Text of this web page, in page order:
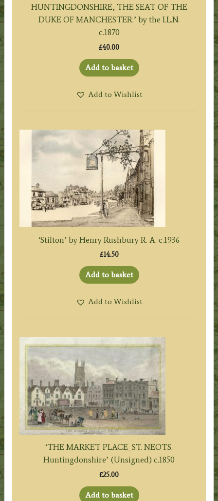
HUNTINGDONSHIRE, THE SEAT OF THE
DUKE OF MANCHESTER.’ by the I.L.N.
c.1870
£40.00
Add to basket
Add to Wishlist
‘Stilton’ by Henry Rushbury R. A. c.1936
£14.50
Add to basket
Add to Wishlist
‘THE MARKET PLACE_ST. NEOTS.
Huntingdonshire’ (Unsigned) c.1850
£25.00
Add to basket